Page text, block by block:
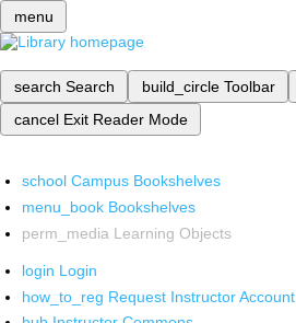
menu
search Search build_circle Toolbar
cancel Exit Reader Mode
school Campus Bookshelves
menu_book Bookshelves
perm_media Learning Objects
login Login
how_to_reg Request Instructor Account